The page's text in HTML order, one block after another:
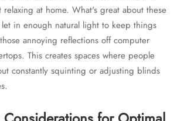
at home. What's great about these
in enough natural light to keep things
annoying reflections off computer
This creates spaces where people
constantly squinting or adjusting blinds